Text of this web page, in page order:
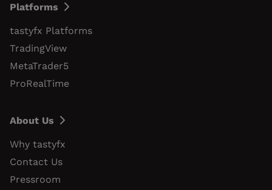
Platforms
tastyfx Platforms
TradingView
MetaTrader5
ProRealTime
About Us
Why tastyfx
Contact Us
Pressroom